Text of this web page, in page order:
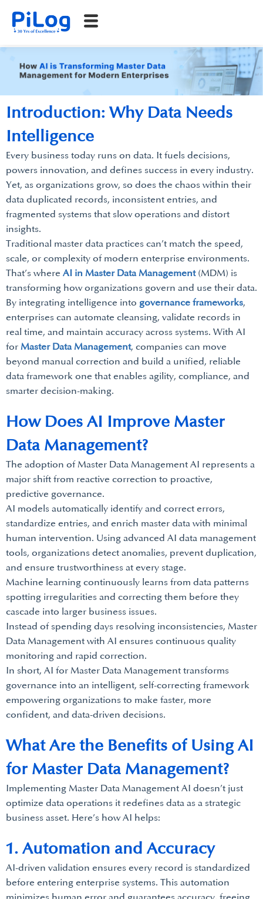
Every business today runs on data. It fuels decisions,
powers innovation, and defines success in every industry.
Yet, as organizations grow, so does the chaos within their
data duplicated records, inconsistent entries, and
fragmented systems that slow operations and distort
insights.
Traditional master data practices can’t match the speed,
scale, or complexity of modern enterprise environments.
That’s where AI in Master Data Management(MDM) is
transforming how organizations govern and use their data.
By integrating intelligence into governance frameworks,
enterprises can automate cleansing, validate records in
real time, and maintain accuracy across systems. With AI
for Master Data Management, companies can move
beyond manual correction and build a unified, reliable
data framework one that enables agility, compliance, and
smarter decision-making.
Introduction: Why Data Needs
Intelligence
The adoption of Master Data Management AI represents a
major shift from reactive correction to proactive,
predictive governance.
AI models automatically identify and correct errors,
standardize entries, and enrich master data with minimal
human intervention. Using advanced AI data management
tools, organizations detect anomalies, prevent duplication,
and ensure trustworthiness at every stage.
Machine learning continuously learns from data patterns
spotting irregularities and correcting them before they
cascade into larger business issues.
Instead of spending days resolving inconsistencies, Master
Data Management with AI ensures continuous quality
monitoring and rapid correction.
In short, AI for Master Data Management transforms
governance into an intelligent, self-correcting framework
empowering organizations to make faster, more
confident, and data-driven decisions.
How Does AI Improve Master
Data Management?
Implementing Master Data Management AI doesn’t just
optimize data operations it redefines data as a strategic
business asset. Here’s how AI helps:
What Are the Benefits of Using AI
for Master Data Management?
AI-driven validation ensures every record is standardized
before entering enterprise systems. This automation
1. Automation and Accuracy